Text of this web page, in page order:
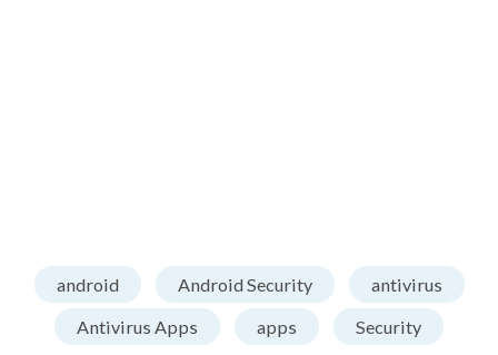
android Android Security
antivirus
Antivirus Apps
apps Security